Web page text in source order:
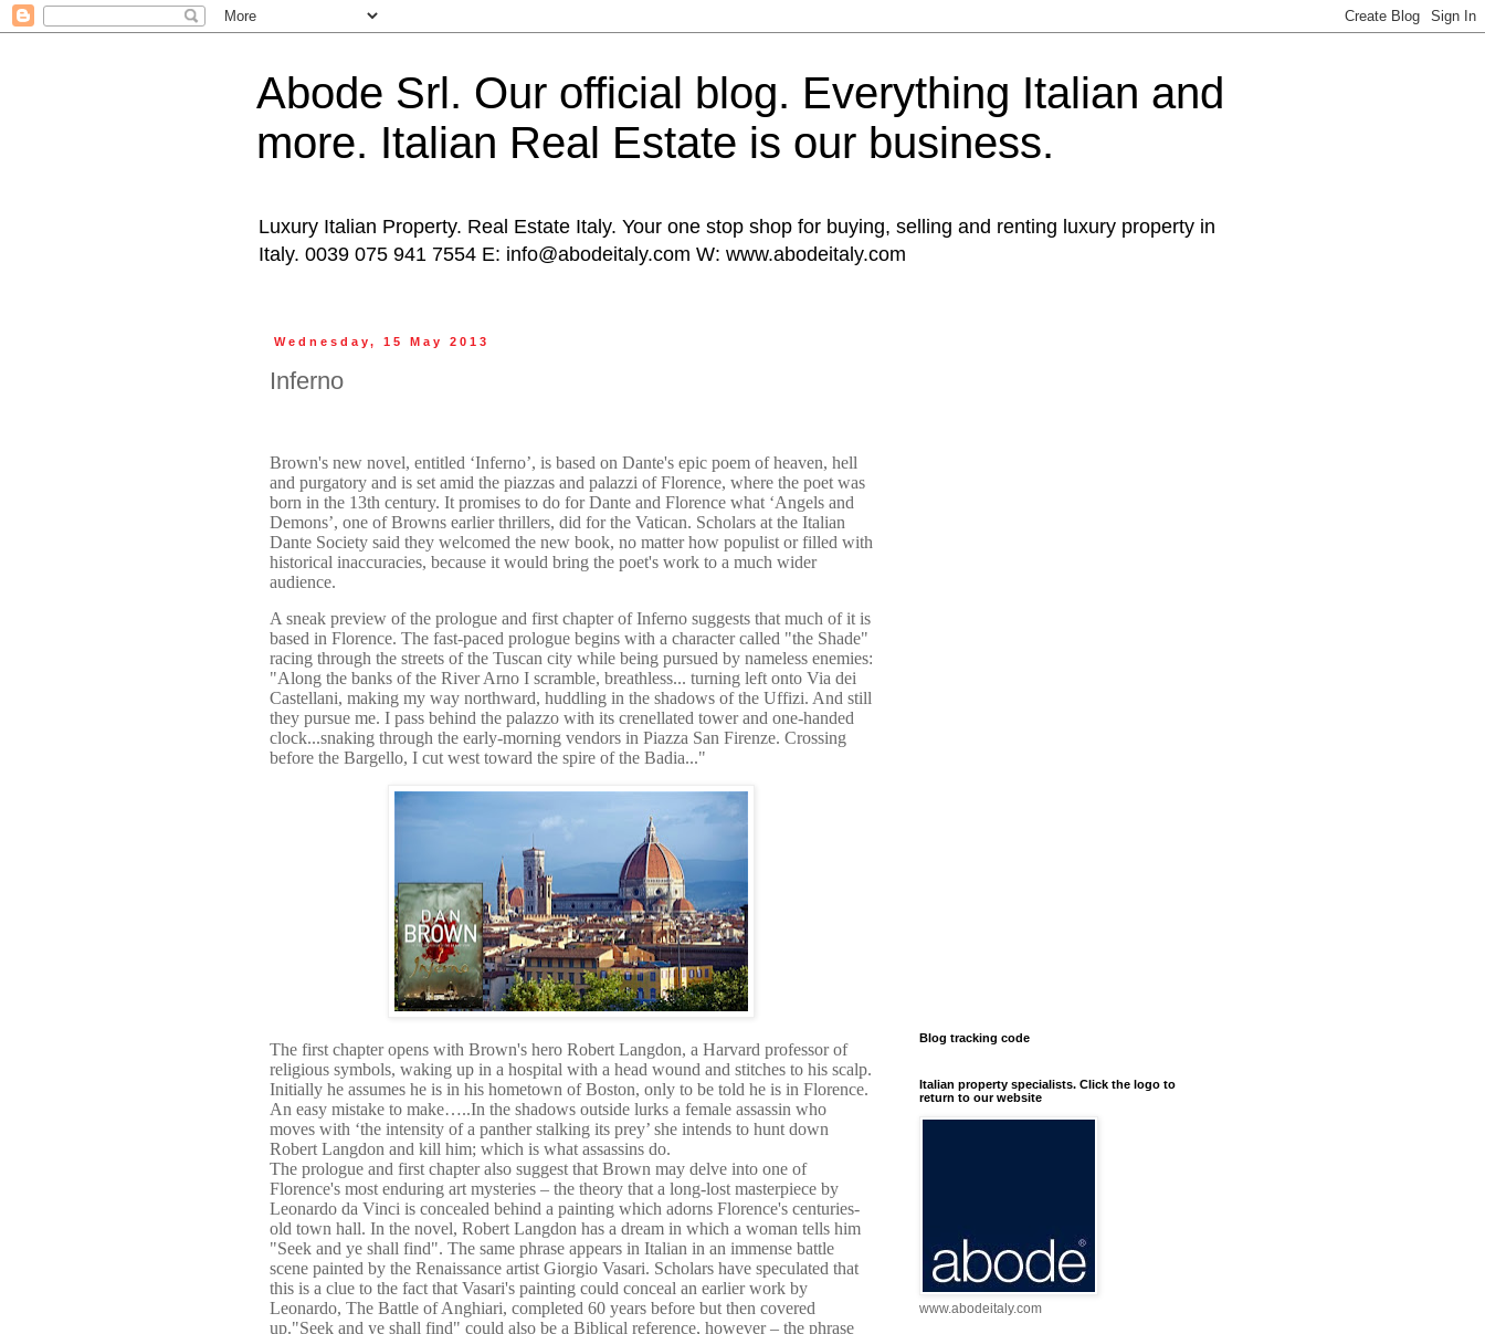
Abode Srl. Our official blog. Everything Italian and
more. Italian Real Estate is our business.
Luxury Italian Property. Real Estate Italy. Your one stop shop for buying, selling and renting luxury property in
Italy. 0039 075 941 7554 E: info@abodeitaly.com W: www.abodeitaly.com
Wednesday, 15 May 2013
Inferno
Brown's new novel, entitled ‘Inferno’, is based on Dante's epic poem of heaven, hell
and purgatory and is set amid the piazzas and palazzi of Florence, where the poet was
born in the 13th century. It promises to do for Dante and Florence what ‘Angels and
Demons’, one of Browns earlier thrillers, did for the Vatican. Scholars at the Italian
Dante Society said they welcomed the new book, no matter how populist or filled with
historical inaccuracies, because it would bring the poet's work to a much wider
audience.
A sneak preview of the prologue and first chapter of Inferno suggests that much of it is
based in Florence. The fast-paced prologue begins with a character called "the Shade"
racing through the streets of the Tuscan city while being pursued by nameless enemies:
"Along the banks of the River Arno I scramble, breathless... turning left onto Via dei
Castellani, making my way northward, huddling in the shadows of the Uffizi. And still
they pursue me. I pass behind the palazzo with its crenellated tower and one-handed
clock...snaking through the early-morning vendors in Piazza San Firenze. Crossing
before the Bargello, I cut west toward the spire of the Badia..."
The first chapter opens with Brown's hero Robert Langdon, a Harvard professor of
religious symbols, waking up in a hospital with a head wound and stitches to his scalp.
Initially he assumes he is in his hometown of Boston, only to be told he is in Florence.
An easy mistake to make…..In the shadows outside lurks a female assassin who
moves with ‘the intensity of a panther stalking its prey’ she intends to hunt down
Robert Langdon and kill him; which is what assassins do.
The prologue and first chapter also suggest that Brown may delve into one of
Florence's most enduring art mysteries – the theory that a long-lost masterpiece by
Leonardo da Vinci is concealed behind a painting which adorns Florence's centuries-
old town hall. In the novel, Robert Langdon has a dream in which a woman tells him
"Seek and ye shall find". The same phrase appears in Italian in an immense battle
scene painted by the Renaissance artist Giorgio Vasari. Scholars have speculated that
this is a clue to the fact that Vasari's painting could conceal an earlier work by
Leonardo, The Battle of Anghiari, completed 60 years before but then covered
up."Seek and ye shall find" could also be a Biblical reference, however – the phrase
Blog tracking code
Italian property specialists. Click the logo to
return to our website
www.abodeitaly.com